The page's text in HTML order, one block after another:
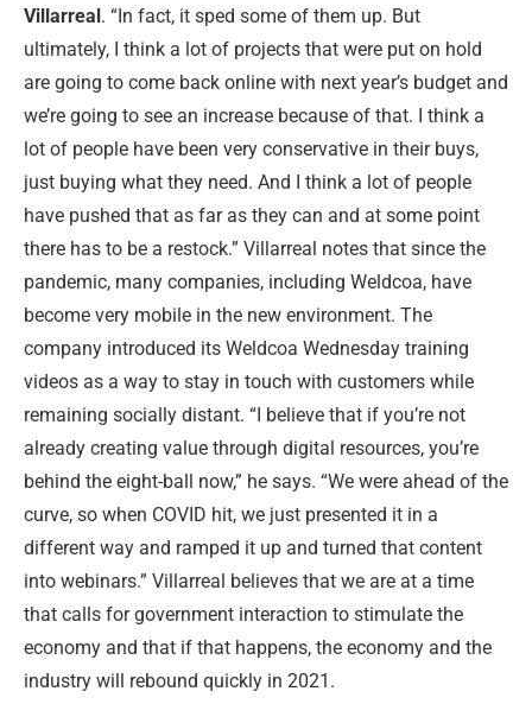
Villarreal. “In fact, it sped some of them up. But
ultimately, I think a lot of projects that were put on hold
are going to come back online with next year’s budget and
we’re going to see an increase because of that. I think a
lot of people have been very conservative in their buys,
just buying what they need. And I think a lot of people
have pushed that as far as they can and at some point
there has to be a restock.” Villarreal notes that since the
pandemic, many companies, including Weldcoa, have
become very mobile in the new environment. The
company introduced its Weldcoa Wednesday training
videos as a way to stay in touch with customers while
remaining socially distant. “I believe that if you’re not
already creating value through digital resources, you’re
behind the eight-ball now,” he says. “We were ahead of the
curve, so when COVID hit, we just presented it in a
different way and ramped it up and turned that content
into webinars.” Villarreal believes that we are at a time
that calls for government interaction to stimulate the
economy and that if that happens, the economy and the
industry will rebound quickly in 2021.